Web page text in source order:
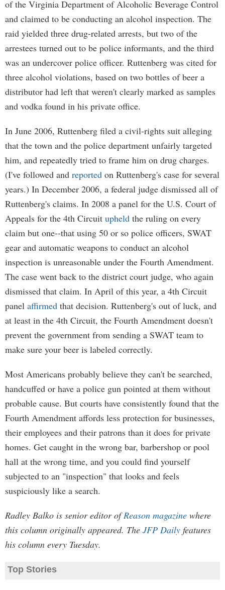
of the Virginia Department of Alcoholic Beverage Control
and claimed to be conducting an alcohol inspection. The
raid yielded three drug-related arrests, but two of the
arrestees turned out to be police informants, and the third
was an undercover police officer. Ruttenberg was cited for
three alcohol violations, based on two bottles of beer a
distributor had left that weren't clearly marked as samples
and vodka found in his private office.
In June 2006, Ruttenberg filed a civil-rights suit alleging
that the town and the police department unfairly targeted
him, and repeatedly tried to frame him on drug charges.
(I've followed and reported on Ruttenberg's case for several
years.) In December 2006, a federal judge dismissed all of
Ruttenberg's claims. In 2008 a panel for the U.S. Court of
Appeals for the 4th Circuit upheld the ruling on every
claim but one--that using 50 or so police officers, SWAT
gear and automatic weapons to conduct an alcohol
inspection is unreasonable under the Fourth Amendment.
The case went back to the district court judge, who again
dismissed that claim. In April of this year, a 4th Circuit
panel affirmed that decision. Ruttenberg's out of luck, and
at least in the 4th Circuit, the Fourth Amendment doesn't
prevent the government from sending a SWAT team to
make sure your beer is labeled correctly.
Most Americans probably believe they can't be searched,
handcuffed or have a police gun pointed at them without
probable cause. But courts have consistently found that the
Fourth Amendment affords less protection for businesses,
their employees and their patrons than it does for private
homes. Get caught in the wrong bar, barbershop or pool
hall at the wrong time, and you could find yourself
subjected to an "inspection" that looks and feels
suspiciously like a search.
Radley Balko is senior editor ofReason magazine where
this column originally appeared. The JFP Daily features
his column every Tuesday.
Top Stories